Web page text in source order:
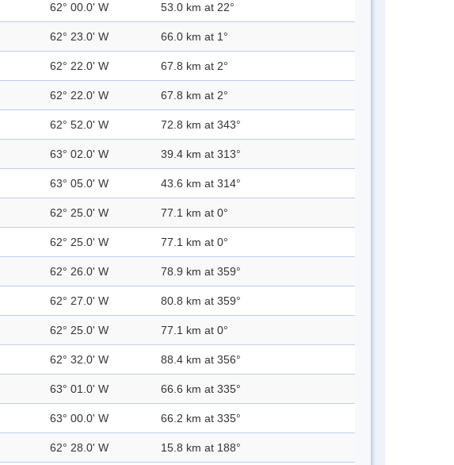
62° 00.0' W 53.0 km at 22°
62° 23.0' W 66.0 km at 1°
62° 22.0' W 67.8 km at 2°
62° 22.0' W 67.8 km at 2°
62° 52.0' W 72.8 km at 343°
63° 02.0' W 39.4 km at 313°
63° 05.0' W 43.6 km at 314°
62° 25.0' W 77.1 km at 0°
62° 25.0' W 77.1 km at 0°
62° 26.0' W 78.9 km at 359°
62° 27.0' W 80.8 km at 359°
62° 25.0' W 77.1 km at 0°
62° 32.0' W 88.4 km at 356°
63° 01.0' W 66.6 km at 335°
63° 00.0' W 66.2 km at 335°
62° 28.0' W 15.8 km at 188°